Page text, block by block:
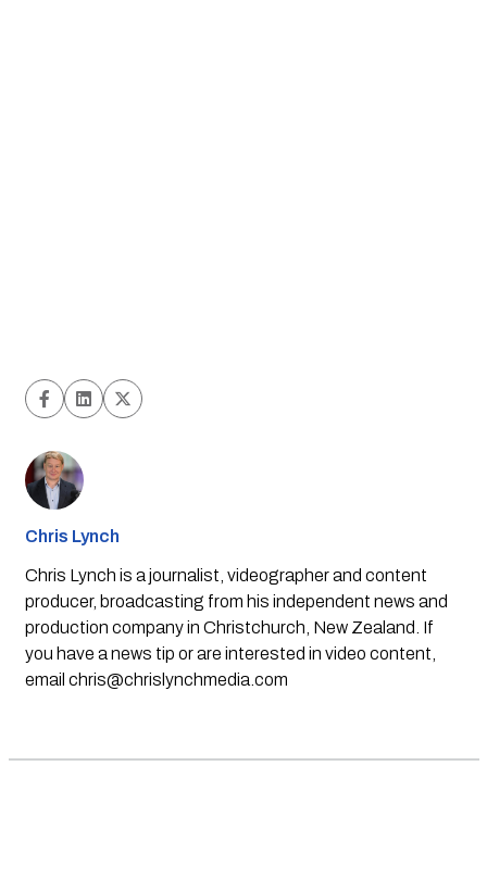
Chris Lynch
Chris Lynch is a journalist, videographer and content
producer, broadcasting from his independent news and
production company in Christchurch, New Zealand. If
you have a news tip or are interested in video content,
email chris@chrislynchmedia.com